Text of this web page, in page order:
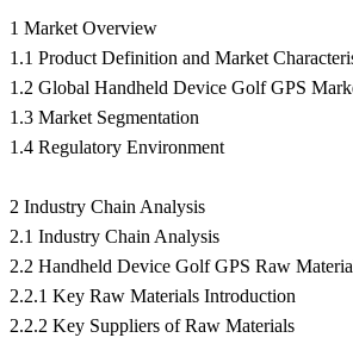
1 Market Overview
1.1 Product Definition and Market
1.2 Global Handheld Device Golf GPS
1.3 Market Segmentation
1.4 Regulatory Environment
2 Industry Chain Analysis
2.1 Industry Chain Analysis
2.2 Handheld Device Golf GPS Raw
2.2.1 Key Raw Materials Introduction
2.2.2 Key Suppliers of Raw Materials